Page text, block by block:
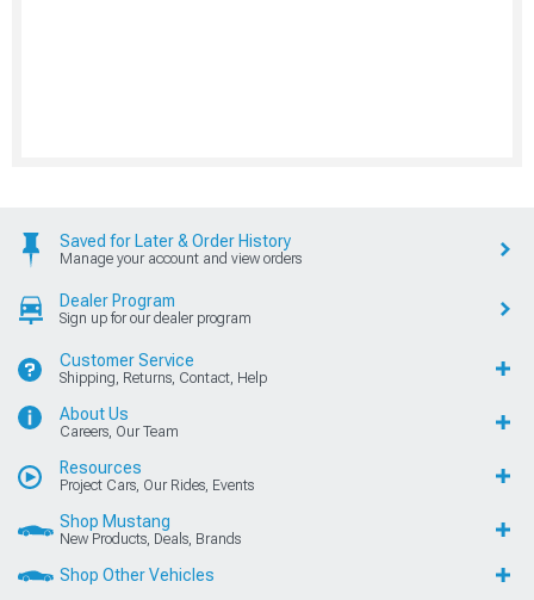
Saved for Later & Order History
Manage your account and view orders
Dealer Program
Sign up for our dealer program
Customer Service
Shipping, Returns, Contact, Help
About Us
Careers, Our Team
Resources
Project Cars, Our Rides, Events
Shop Mustang
New Products, Deals, Brands
Shop Other Vehicles